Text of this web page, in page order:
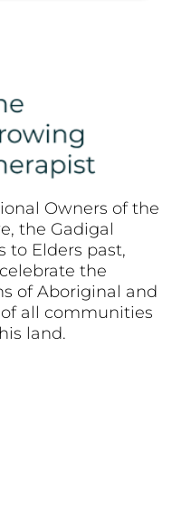
Owners of the
the Gadigal
to Elders past,
the
of Aboriginal and
all communities
land.